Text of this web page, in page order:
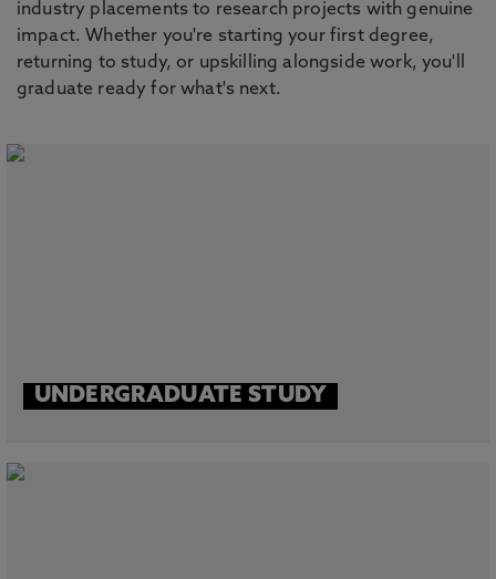
industry placements to research projects with genuine
impact. Whether you're starting your first degree,
returning to study, or upskilling alongside work, you'll
graduate ready for what's next.
UNDERGRADUATE STUDY